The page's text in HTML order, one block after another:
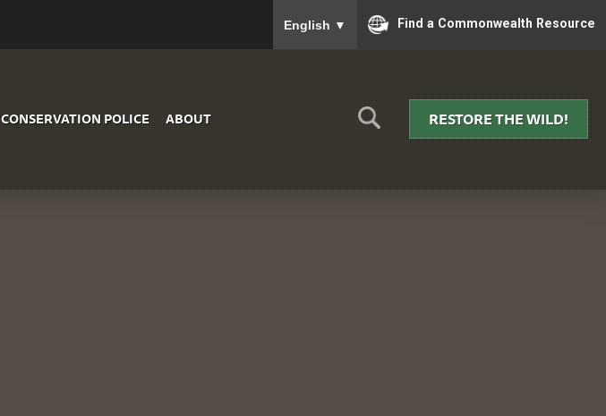
English ▼ Find a Commonwealth Resource
CONSERVATION POLICE ABOUT RESTORE THE WILD!